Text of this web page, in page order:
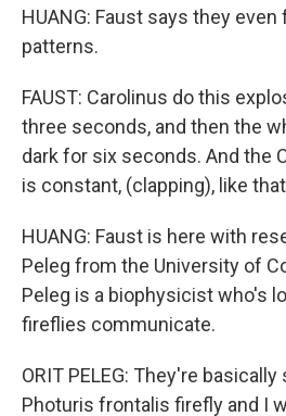
HUANG: Faust says they
patterns.
FAUST: Carolinus do this
three seconds, and then the
dark for six seconds. And the
is constant, (clapping), like
HUANG: Faust is here with
Peleg from the University of
Peleg is a biophysicist who's
fireflies communicate.
ORIT PELEG: They're basically
Photuris frontalis firefly and I